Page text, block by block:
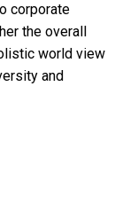
corporate
the overall
world view
and